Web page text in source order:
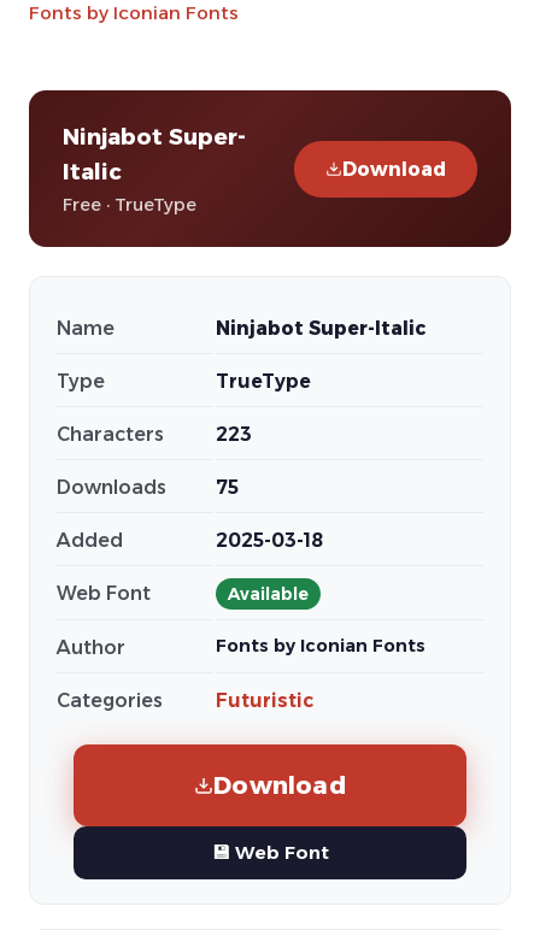
Fonts by Iconian Fonts
Ninjabot Super-
Italic
Free · TrueType
Download
Name Ninjabot Super-Italic
Type TrueType
Characters 223
Downloads 75
Added 2025-03-18
Web Font Available
Author Fonts by Iconian Fonts
Categories Futuristic
Download
💾 Web Font